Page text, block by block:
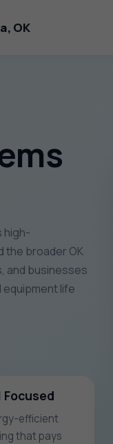
OK
high-
the broader OK
and businesses
life
Focused
efficient
that pays